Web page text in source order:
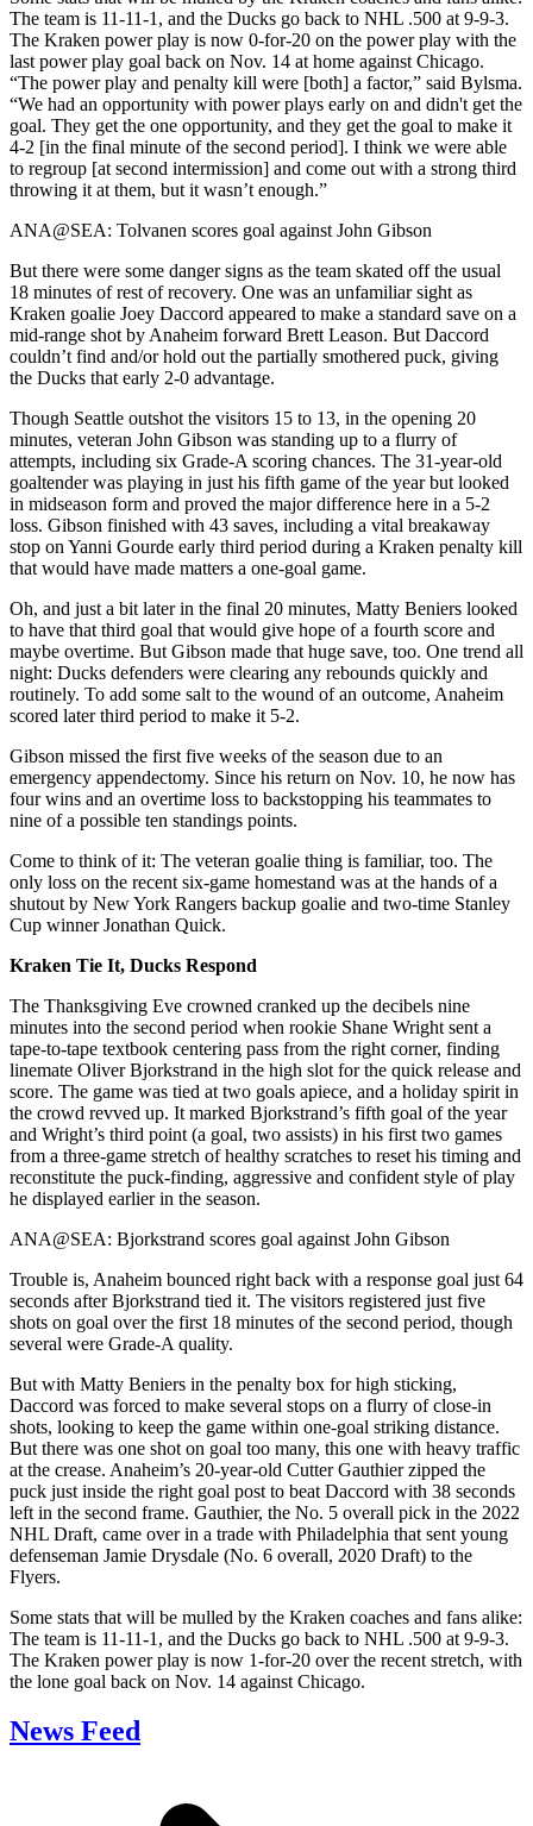
The team is 11-11-1, and the Ducks go back to NHL .500 at 9-9-3.
The Kraken power play is now 0-for-20 on the power play with the
last power play goal back on Nov. 14 at home against Chicago.
“The power play and penalty kill were [both] a factor,” said Bylsma.
“We had an opportunity with power plays early on and didn't get the
goal. They get the one opportunity, and they get the goal to make it
4-2 [in the final minute of the second period]. I think we were able
to regroup [at second intermission] and come out with a strong third
throwing it at them, but it wasn’t enough.”
ANA@SEA: Tolvanen scores goal against John Gibson
But there were some danger signs as the team skated off the usual
18 minutes of rest of recovery. One was an unfamiliar sight as
Kraken goalie Joey Daccord appeared to make a standard save on a
mid-range shot by Anaheim forward Brett Leason. But Daccord
couldn’t find and/or hold out the partially smothered puck, giving
the Ducks that early 2-0 advantage.
Though Seattle outshot the visitors 15 to 13, in the opening 20
minutes, veteran John Gibson was standing up to a flurry of
attempts, including six Grade-A scoring chances. The 31-year-old
goaltender was playing in just his fifth game of the year but looked
in midseason form and proved the major difference here in a 5-2
loss. Gibson finished with 43 saves, including a vital breakaway
stop on Yanni Gourde early third period during a Kraken penalty kill
that would have made matters a one-goal game.
Oh, and just a bit later in the final 20 minutes, Matty Beniers looked
to have that third goal that would give hope of a fourth score and
maybe overtime. But Gibson made that huge save, too. One trend all
night: Ducks defenders were clearing any rebounds quickly and
routinely. To add some salt to the wound of an outcome, Anaheim
scored later third period to make it 5-2.
Gibson missed the first five weeks of the season due to an
emergency appendectomy. Since his return on Nov. 10, he now has
four wins and an overtime loss to backstopping his teammates to
nine of a possible ten standings points.
Come to think of it: The veteran goalie thing is familiar, too. The
only loss on the recent six-game homestand was at the hands of a
shutout by New York Rangers backup goalie and two-time Stanley
Cup winner Jonathan Quick.
Kraken Tie It, Ducks Respond
The Thanksgiving Eve crowned cranked up the decibels nine
minutes into the second period when rookie Shane Wright sent a
tape-to-tape textbook centering pass from the right corner, finding
linemate Oliver Bjorkstrand in the high slot for the quick release and
score. The game was tied at two goals apiece, and a holiday spirit in
the crowd revved up. It marked Bjorkstrand’s fifth goal of the year
and Wright’s third point (a goal, two assists) in his first two games
from a three-game stretch of healthy scratches to reset his timing and
reconstitute the puck-finding, aggressive and confident style of play
he displayed earlier in the season.
ANA@SEA: Bjorkstrand scores goal against John Gibson
Trouble is, Anaheim bounced right back with a response goal just 64
seconds after Bjorkstrand tied it. The visitors registered just five
shots on goal over the first 18 minutes of the second period, though
several were Grade-A quality.
But with Matty Beniers in the penalty box for high sticking,
Daccord was forced to make several stops on a flurry of close-in
shots, looking to keep the game within one-goal striking distance.
But there was one shot on goal too many, this one with heavy traffic
at the crease. Anaheim’s 20-year-old Cutter Gauthier zipped the
puck just inside the right goal post to beat Daccord with 38 seconds
left in the second frame. Gauthier, the No. 5 overall pick in the 2022
NHL Draft, came over in a trade with Philadelphia that sent young
defenseman Jamie Drysdale (No. 6 overall, 2020 Draft) to the
Flyers.
Some stats that will be mulled by the Kraken coaches and fans alike:
The team is 11-11-1, and the Ducks go back to NHL .500 at 9-9-3.
The Kraken power play is now 1-for-20 over the recent stretch, with
the lone goal back on Nov. 14 against Chicago.
News Feed